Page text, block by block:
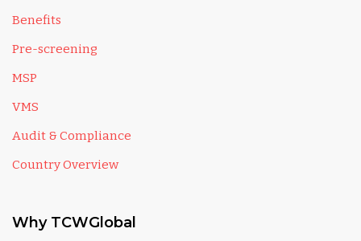
Benefits
Pre-screening
MSP
VMS
Audit & Compliance
Country Overview
Why TCWGlobal